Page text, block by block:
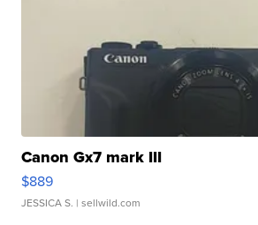
Canon Gx7 mark III
$889
JESSICA S. | sellwild.com